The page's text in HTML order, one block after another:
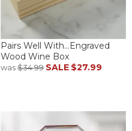
Pairs Well With...Engraved
Wood Wine Box
was$34.99 SALE $27.99